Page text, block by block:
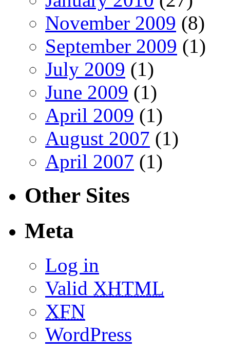
November 2009 (8)
September 2009 (1)
July 2009 (1)
June 2009 (1)
April 2009 (1)
August 2007 (1)
April 2007 (1)
Other Sites
Meta
Log in
Valid XHTML
XFN
WordPress